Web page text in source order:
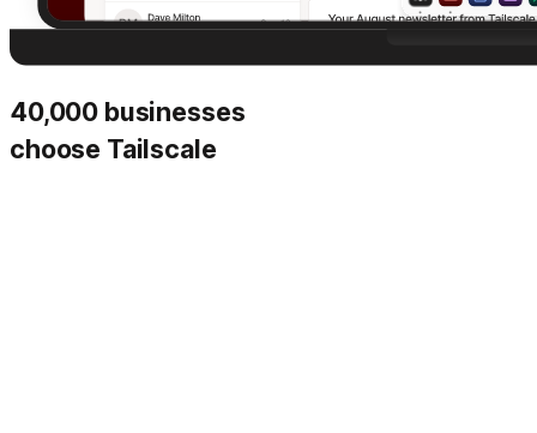
40,000 businesses
choose Tailscale